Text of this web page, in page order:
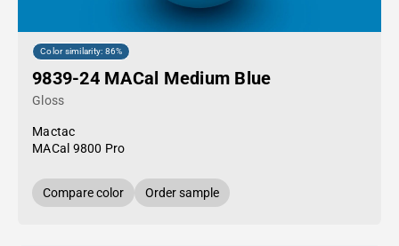
Color similarity: 86%
9839-24 MACal Medium Blue
Gloss
Mactac
MACal 9800 Pro
Compare color Order sample